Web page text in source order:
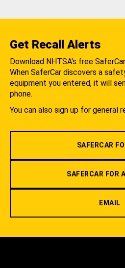
Get Recall Alerts
Download NHTSA's free
When SaferCar discovers a
equipment you entered, it will
phone.
You can also sign up for general
SAFERCAR
SAFERCAR FOR
EMAIL